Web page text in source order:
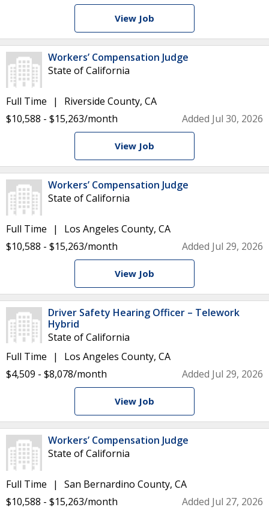
View Job
Workers’ Compensation Judge
State of California
Full Time
Riverside County, CA
$10,588 - $15,263/month
Added Jul 30, 2026
View Job
Workers’ Compensation Judge
State of California
Full Time
Los Angeles County, CA
$10,588 - $15,263/month
Added Jul 29, 2026
View Job
Driver Safety Hearing Officer – Telework
Hybrid
State of California
Full Time
Los Angeles County, CA
$4,509 - $8,078/month
Added Jul 29, 2026
View Job
Workers’ Compensation Judge
State of California
Full Time
San Bernardino County, CA
$10,588 - $15,263/month
Added Jul 27, 2026